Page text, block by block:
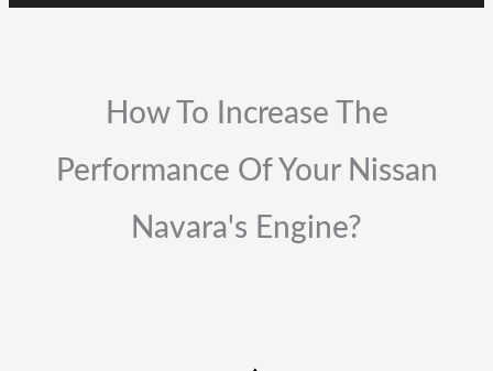
How To Increase The
Performance Of Your Nissan
Navara's Engine?